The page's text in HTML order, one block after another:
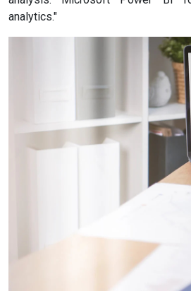
analytics."